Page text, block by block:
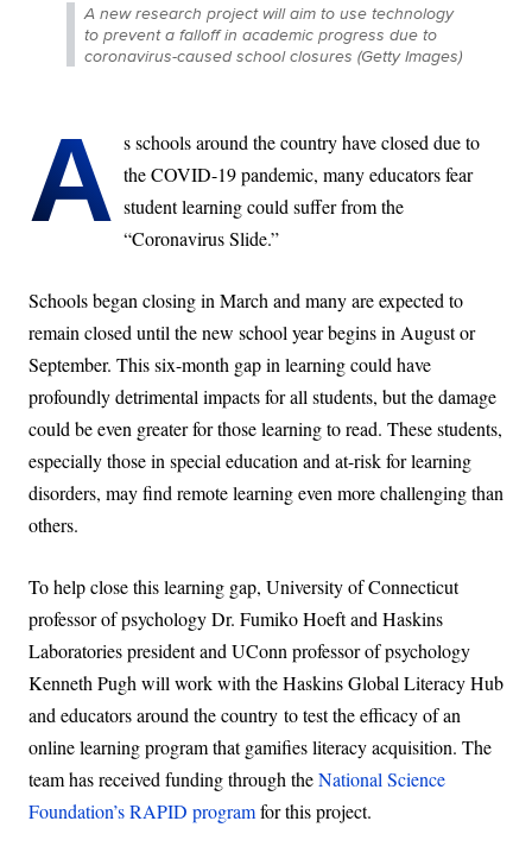
A new research project will aim to use technology
to prevent a falloff in academic progress due to
coronavirus-caused school closures (Getty Images)
A s schools around the country have closed due to
the COVID-19 pandemic, many educators fear
student learning could suffer from the
“Coronavirus Slide.”
Schools began closing in March and many are expected to
remain closed until the new school year begins in August or
September. This six-month gap in learning could have
profoundly detrimental impacts for all students, but the damage
could be even greater for those learning to read. These students,
especially those in special education and at-risk for learning
disorders, may find remote learning even more challenging than
others.
To help close this learning gap, University of Connecticut
professor of psychology Dr. Fumiko Hoeft and Haskins
Laboratories presidentand UConn professor of psychology
Kenneth Pugh will work with the Haskins Global Literacy Hub
and educators around the country to test the efficacy of an
online learning program that gamifies literacy acquisition. The
team has received funding through theNational Science
Foundation’s RAPID programfor this project.